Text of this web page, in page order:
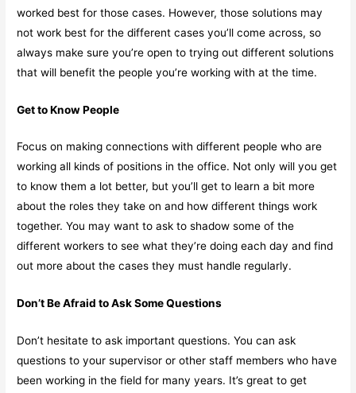
worked best for those cases. However, those solutions may
not work best for the different cases you’ll come across, so
always make sure you’re open to trying out different solutions
that will benefit the people you’re working with at the time.
Get to Know People
Focus on making connections with different people who are
working all kinds of positions in the office. Not only will you get
to know them a lot better, but you’ll get to learn a bit more
about the roles they take on and how different things work
together. You may want to ask to shadow some of the
different workers to see what they’re doing each day and find
out more about the cases they must handle regularly.
Don’t Be Afraid to Ask Some Questions
Don’t hesitate to ask important questions. You can ask
questions to your supervisor or other staff members who have
been working in the field for many years. It’s great to get